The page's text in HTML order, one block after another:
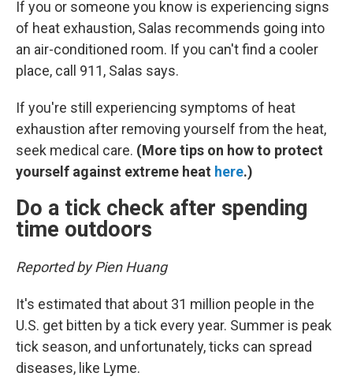
If you or someone you know is experiencing signs
of heat exhaustion, Salas recommends going into
an air-conditioned room. If you can't find a cooler
place, call 911, Salas says.
If you're still experiencing symptoms of heat
exhaustion after removing yourself from the heat,
seek medical care. (More tips on how to protect
yourself against extreme heat here.)
Do a tick check after spending
time outdoors
Reported by Pien Huang
It's estimated that about 31 million people in the
U.S. get bitten by a tick every year. Summer is peak
tick season, and unfortunately, ticks can spread
diseases, like Lyme.